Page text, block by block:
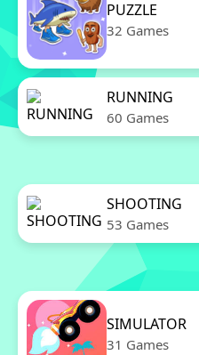
PUZZLE
32 Games
RUNNING
60 Games
SHOOTING
53 Games
SIMULATOR
31 Games